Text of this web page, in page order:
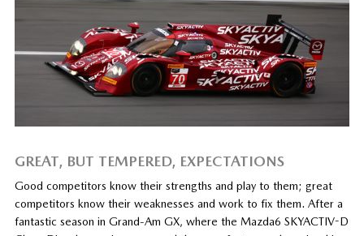
GREAT, BUT TEMPERED, EXPECTATIONS
Good competitors know their strengths and play to them; great
competitors know their weaknesses and work to fix them. After a
fantastic season in Grand-Am GX, where the Mazda6 SKYACTIV-D